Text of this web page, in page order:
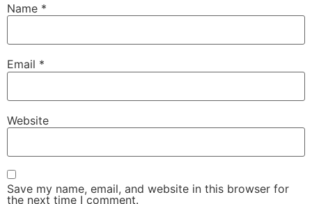
Name *
Email *
Website
Save my name, email, and website in this browser for
the next time I comment.